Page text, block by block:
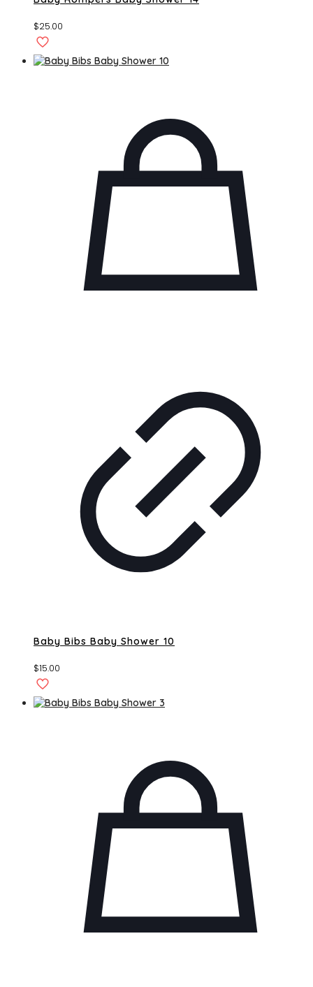
$25.00
Baby Bibs Baby Shower 10
$15.00